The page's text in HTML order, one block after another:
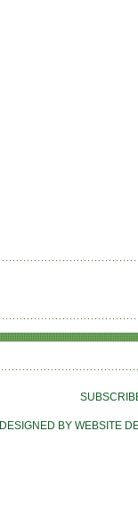
DESIGNED BY WEBSITE